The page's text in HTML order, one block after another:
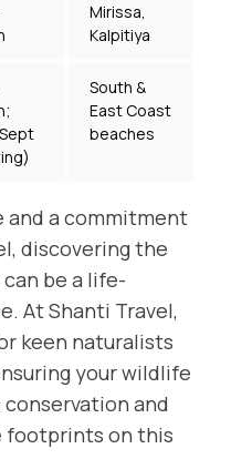
Mirissa,
Kalpitiya
South &
East Coast
beaches
and a commitment
discovering the
be a life-
At Shanti Travel,
keen naturalists
your wildlife
and
footprints on this